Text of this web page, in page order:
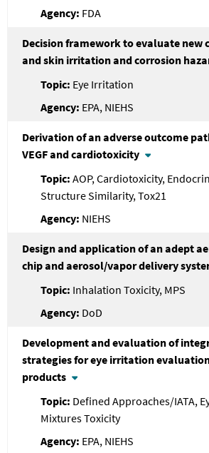
FDA
Decision framework to evaluate new
and skin irritation and corrosion
Eye Irritation
EPA, NIEHS
Derivation of an adverse outcome
VEGF and cardiotoxicity
AOP, Cardiotoxicity,
Structure Similarity, Tox21
NIEHS
Design and application of an adept
chip and aerosol/vapor delivery
Inhalation Toxicity, MPS
DoD
Development and evaluation of
strategies for eye irritation
products
Defined Approaches/IATA,
Mixtures Toxicity
EPA, NIEHS